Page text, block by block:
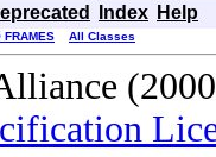
Index Help
FRAMES All Classes